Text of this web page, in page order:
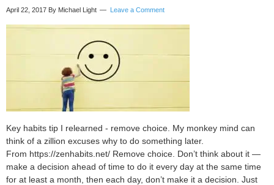
April 22, 2017 By Michael Light Leave a Comment
Key habits tip I relearned - remove choice. My monkey mind can
think of a zillion excuses why to do something later.
From https://zenhabits.net/ Remove choice. Don’t think about it —
make a decision ahead of time to do it every day at the same time
for at least a month, then each day, don’t make it a decision. Just